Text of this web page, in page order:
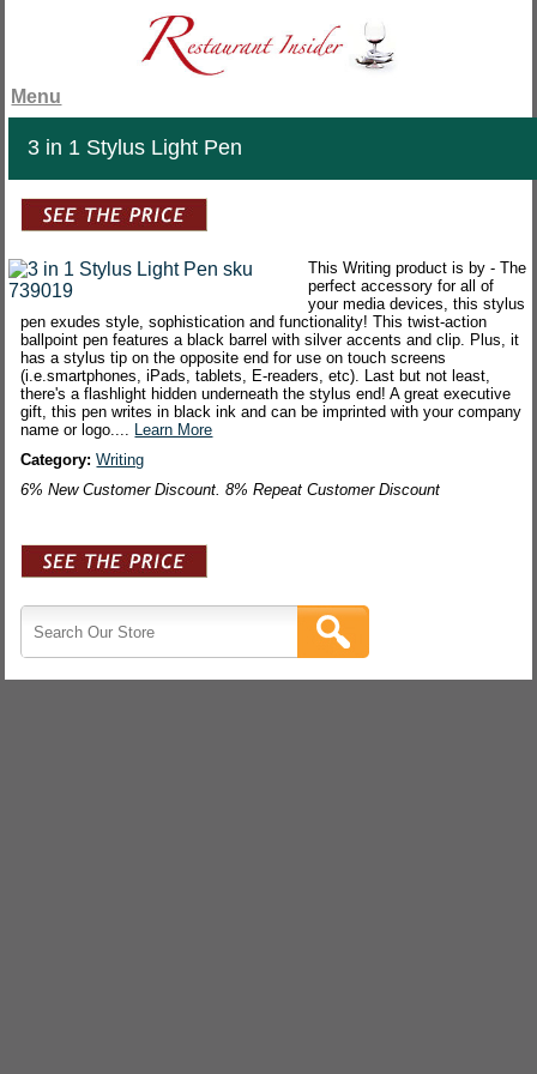
Menu
3 in 1 Stylus Light Pen
This Writing product is by - The
perfect accessory for all of
your media devices, this stylus
pen exudes style, sophistication and functionality! This twist-action
ballpoint pen features a black barrel with silver accents and clip. Plus, it
has a stylus tip on the opposite end for use on touch screens
(i.e.smartphones, iPads, tablets, E-readers, etc). Last but not least,
there's a flashlight hidden underneath the stylus end! A great executive
gift, this pen writes in black ink and can be imprinted with your company
name or logo.... Learn More
Category:Writing
6% New Customer Discount. 8% Repeat Customer Discount